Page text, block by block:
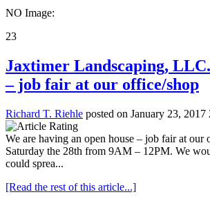
NO Image:
23
Jaxtimer Landscaping, LLC.
– job fair at our office/shop
Richard T. Riehle posted on January 23, 2017
We are having an open house – job fair at our
Saturday the 28th from 9AM – 12PM. We
could sprea...
[Read the rest of this article...]